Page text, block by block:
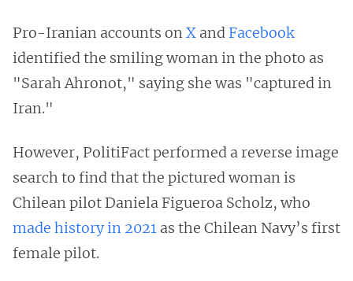
Pro-Iranian accounts onX andFacebook
identified the smiling woman in the photo as
"Sarah Ahronot," saying she was "captured in
Iran."
However, PolitiFact performed a reverse image
search to find that the pictured woman is
Chilean pilot Daniela Figueroa Scholz, who
made history in 2021 as the Chilean Navy’s first
female pilot.